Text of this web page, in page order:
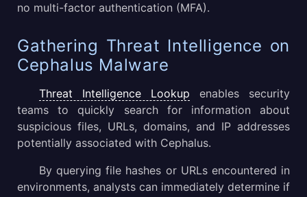
no multi-factor authentication (MFA).
Gathering Threat Intelligence on
Cephalus Malware
Threat Intelligence Lookup enables security
teams to quickly search for information about
suspicious files, URLs, domains, and IP addresses
potentially associated with Cephalus.
By querying file hashes or URLs encountered in
environments, analysts can immediately determine if